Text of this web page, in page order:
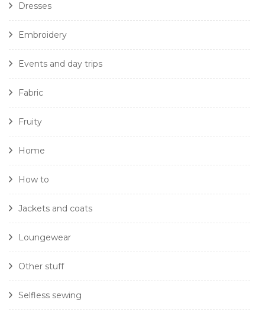
Dresses
Embroidery
Events and day trips
Fabric
Fruity
Home
How to
Jackets and coats
Loungewear
Other stuff
Selfless sewing